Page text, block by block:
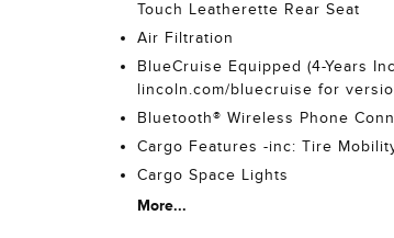
Touch Leatherette Rear Seat
Air Filtration
BlueCruise Equipped (4-Years
lincoln.com/bluecruise for
Bluetooth® Wireless Phone
Cargo Features -inc: Tire
Cargo Space Lights
More...